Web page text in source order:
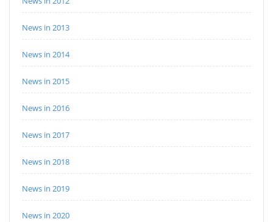
News in 2013
News in 2014
News in 2015
News in 2016
News in 2017
News in 2018
News in 2019
News in 2020